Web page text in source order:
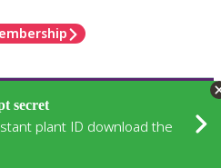
secret
plant ID download the